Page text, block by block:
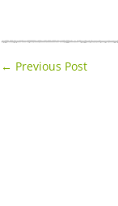
← Previous Post